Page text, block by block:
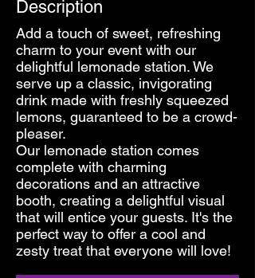
Description
Add a touch of sweet, refreshing
charm to your event with our
delightful lemonade station. We
serve up a classic, invigorating
drink made with freshly squeezed
lemons, guaranteed to be a crowd-
pleaser.
Our lemonade station comes
complete with charming
decorations and an attractive
booth, creating a delightful visual
that will entice your guests. It's the
perfect way to offer a cool and
zesty treat that everyone will love!